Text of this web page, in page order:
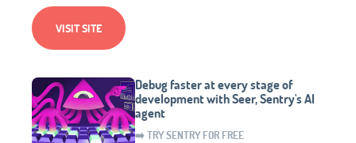
VISIT SITE
Debug faster at every stage of
development with Seer, Sentry's AI
agent
➡️ TRY SENTRY FOR FREE